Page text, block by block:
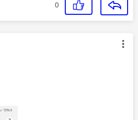
0
was authored by: